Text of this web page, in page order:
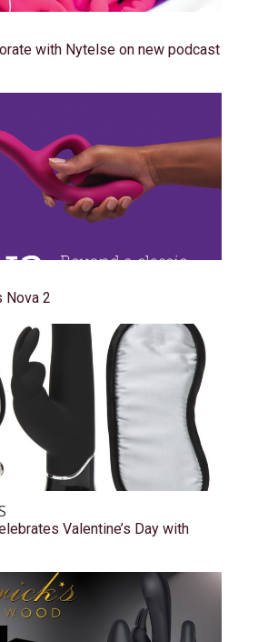
with Nytelse on new podcast
Nova 2
Valentine’s Day with